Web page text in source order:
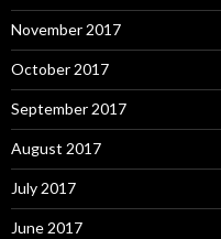
November 2017
October 2017
September 2017
August 2017
July 2017
June 2017